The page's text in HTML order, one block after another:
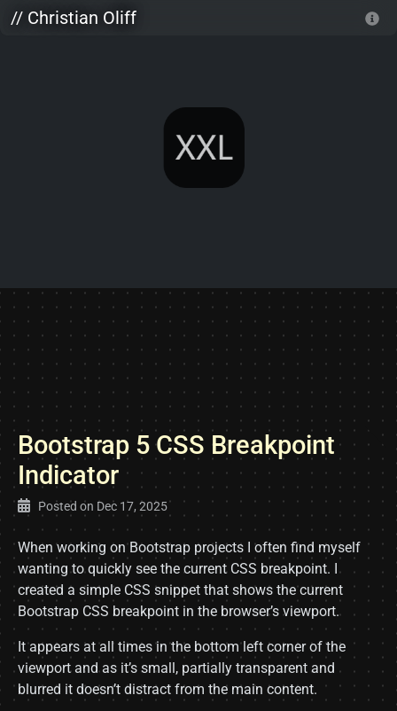
Skip to main content
// Christian Oliff
Bootstrap 5 CSS Breakpoint
Indicator
Posted on Dec 17, 2025
When working on Bootstrap projects I often find myself
wanting to quickly see the current CSS breakpoint. I
created a simple CSS snippet that shows the current
Bootstrap CSS breakpoint in the browser’s viewport.
It appears at all times in the bottom left corner of the
viewport and as it’s small, partially transparent and
blurred it doesn’t distract from the main content.